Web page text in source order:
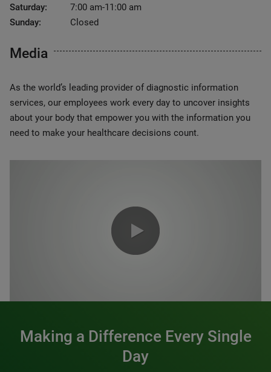
Saturday:
7:00 am-11:00 am
Sunday:
Closed
Media
As the world’s leading provider of diagnostic information
services, our employees work every day to uncover insights
about your body that empower you with the information you
need to make your healthcare decisions count.
Making a Difference Every Single
Day